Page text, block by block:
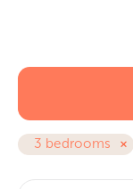
3 bedrooms